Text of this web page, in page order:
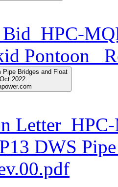
Pontoon
Pipe Bridges and Float
2022
DWS